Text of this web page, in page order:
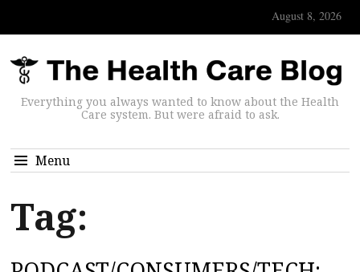
August 8, 2026
Everything you always wanted to know about the Health
Care system. But were afraid to ask.
Menu
Tag: